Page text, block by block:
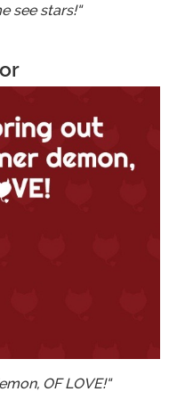
see stars!"
OF LOVE!"